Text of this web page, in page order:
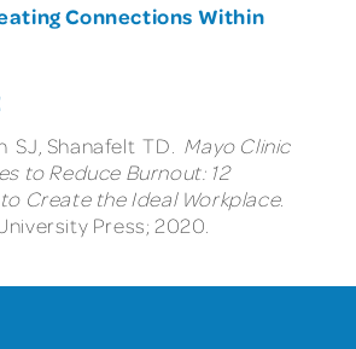
Connections Within
SJ, Shanafelt TD.
Mayo Clinic
to Reduce Burnout: 12
Create the Ideal Workplace.
Press; 2020.